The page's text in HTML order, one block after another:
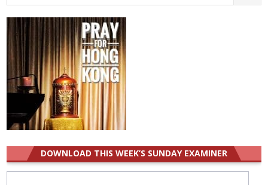
for:
DOWNLOAD THIS WEEK’S SUNDAY EXAMINER